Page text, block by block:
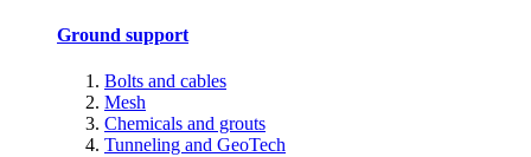
Ground support
Bolts and cables
Mesh
Chemicals and grouts
Tunneling and GeoTech